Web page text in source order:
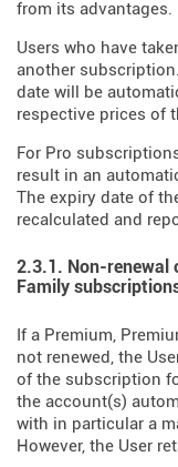
from its advantages.
Users who have
another
date will be
respective prices of
For Pro
result in an
The expiry date of
recalculated and
2.3.1. Non-renewal
Family
If a Premium,
not renewed, the
of the subscription
the account(s)
with in particular a
However, the User